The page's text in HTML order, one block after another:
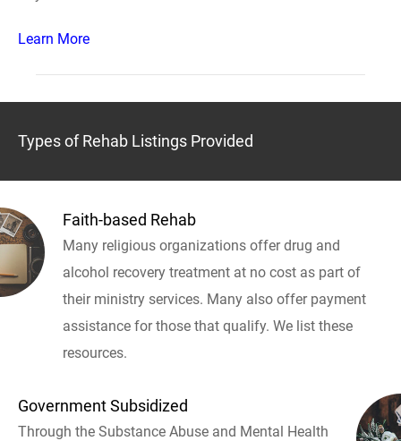
Learn More
Types of Rehab Listings Provided
Faith-based Rehab
Many religious organizations offer drug and
alcohol recovery treatment at no cost as part of
their ministry services. Many also offer payment
assistance for those that qualify. We list these
resources.
Government Subsidized
Through the Substance Abuse and Mental Health